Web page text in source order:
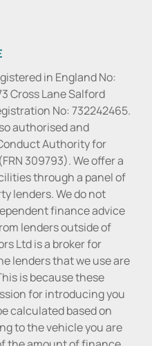
in England No:
Cross Lane Salford
No: 732242465.
authorised and
Authority for
309793). We offer a
through a panel of
lenders. We do not
finance advice
lenders outside of
Ltd is a broker for
lenders that we use are
is because these
for introducing you
calculated based on
to the vehicle you are